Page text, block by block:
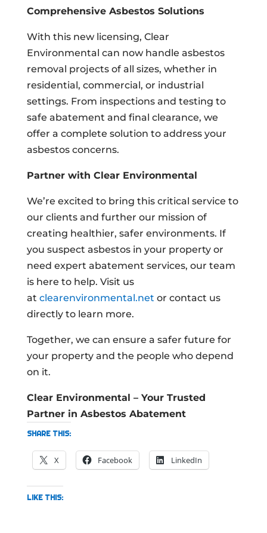
Comprehensive Asbestos Solutions
With this new licensing, Clear
Environmental can now handle asbestos
removal projects of all sizes, whether in
residential, commercial, or industrial
settings. From inspections and testing to
safe abatement and final clearance, we
offer a complete solution to address your
asbestos concerns.
Partner with Clear Environmental
We’re excited to bring this critical service to
our clients and further our mission of
creating healthier, safer environments. If
you suspect asbestos in your property or
need expert abatement services, our team
is here to help. Visit us
at clearenvironmental.net or contact us
directly to learn more.
Together, we can ensure a safer future for
your property and the people who depend
on it.
Clear Environmental – Your Trusted
Partner in Asbestos Abatement
SHARE THIS:
X Facebook LinkedIn
LIKE THIS: